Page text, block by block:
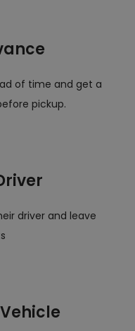
of time and get a
pickup.
driver and leave